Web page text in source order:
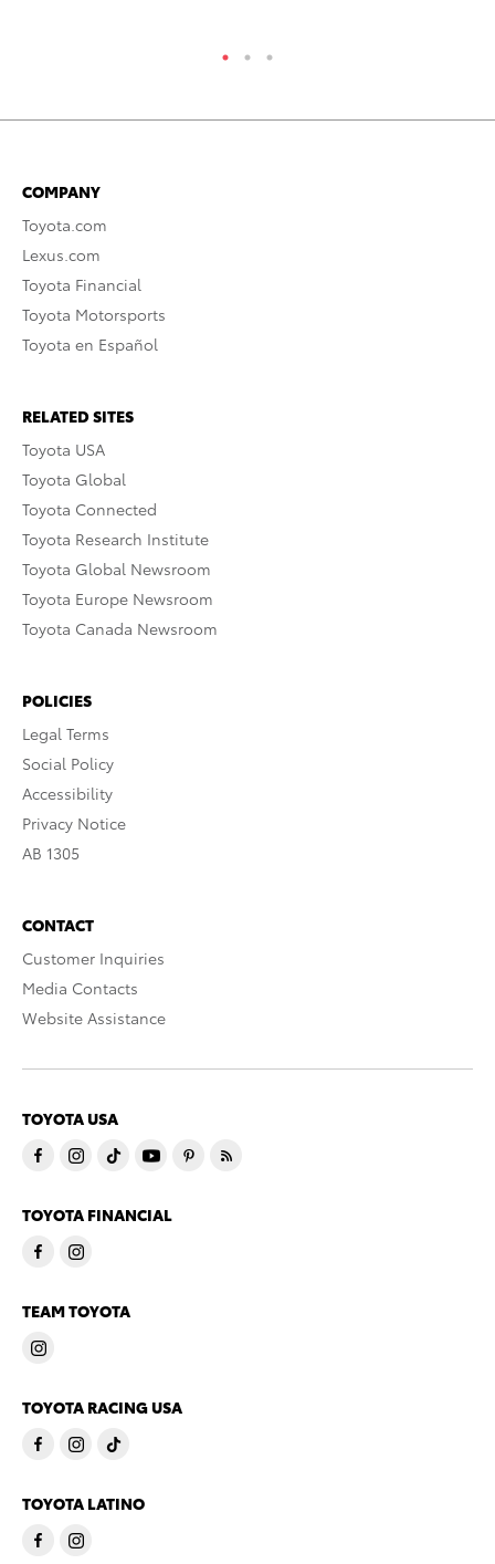
COMPANY
Toyota.com
Lexus.com
Toyota Financial
Toyota Motorsports
Toyota en Español
RELATED SITES
Toyota USA
Toyota Global
Toyota Connected
Toyota Research Institute
Toyota Global Newsroom
Toyota Europe Newsroom
Toyota Canada Newsroom
POLICIES
Legal Terms
Social Policy
Accessibility
Privacy Notice
AB 1305
CONTACT
Customer Inquiries
Media Contacts
Website Assistance
TOYOTA USA
TOYOTA FINANCIAL
TEAM TOYOTA
TOYOTA RACING USA
TOYOTA LATINO